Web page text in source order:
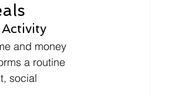
and money
a routine
social